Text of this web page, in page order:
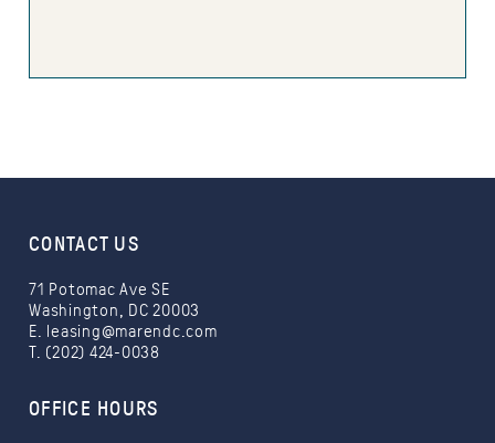
CONTACT US
71 Potomac Ave SE
Washington, DC 20003
E.
leasing@marendc.com
T. (202) 424-0038
OFFICE HOURS